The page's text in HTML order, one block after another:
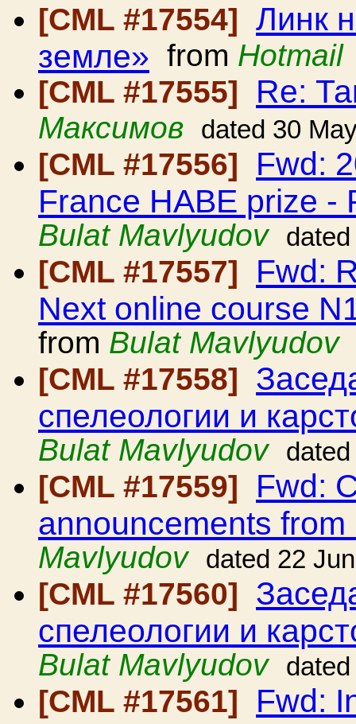
[CML #17554] Линк
земле» from Hotmail
[CML #17555]
Re:
Максимов dated 30
[CML #17556] Fwd:
France HABE prize -
Bulat Mavlyudov
[CML #17557] Fwd:
Next online course
from Bulat Mavlyudov
[CML #17558]
спелеологии и
Bulat Mavlyudov
[CML #17559] Fwd:
announcements from
Mavlyudov
dated 22
[CML #17560]
спелеологии и
Bulat Mavlyudov
[CML #17561] Fwd: